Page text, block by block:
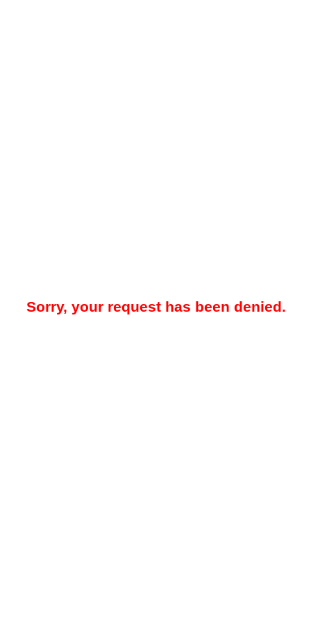
Sorry, your request has been denied.